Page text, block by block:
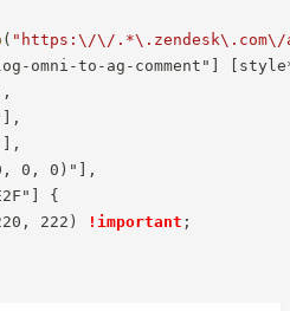
( "https:\/\/
omni-to-ag-comment"]
0, 0)"],
{
, 222 ) !important ;